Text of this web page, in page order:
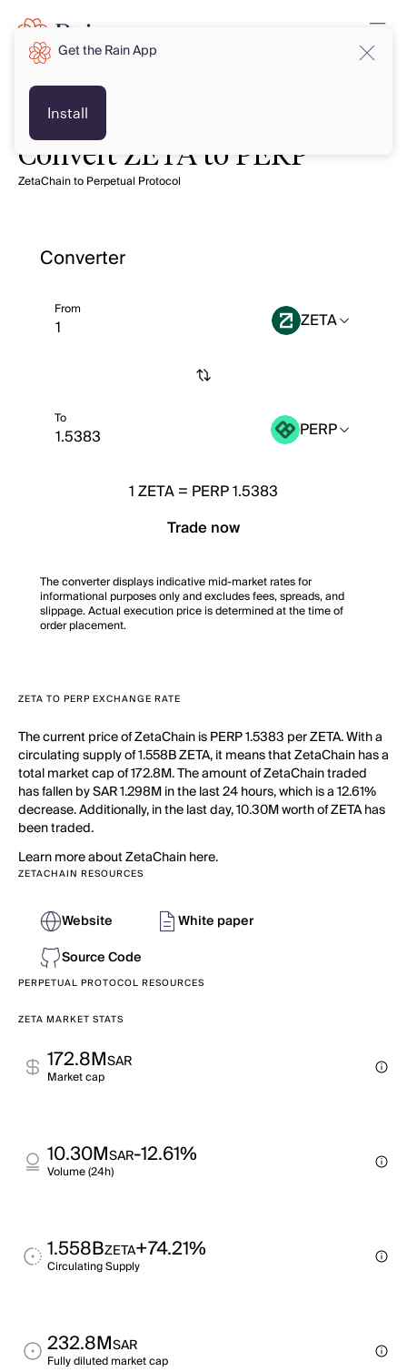
Convert ZETA to PERP
ZetaChain to Perpetual Protocol
Converter
From ZETA
To PERP
1ZETA= PERP 1.5383
Trade now
The converter displays indicative mid-market rates for
informational purposes only and excludes fees, spreads, and
slippage. Actual execution price is determined at the time of
order placement.
ZETA TO PERP EXCHANGE RATE
The current price of ZetaChain is PERP 1.5383 per ZETA. With a
circulating supply of 1.558B ZETA, it means that ZetaChain has a
total market cap of 172.8M. The amount of ZetaChain traded
has fallen by SAR 1.298M in the last 24 hours, which is a 12.61%
decrease. Additionally, in the last day, 10.30M worth of ZETA has
been traded.
Learn more about ZetaChain here.
ZETACHAIN RESOURCES
Website
White paper
Source Code
PERPETUAL PROTOCOL RESOURCES
ZETA MARKET STATS
172.8MSAR
Market cap
10.30MSAR-12.61%
Volume (24h)
1.558BZETA+74.21%
Circulating Supply
232.8MSAR
Fully diluted market cap
Get the Rain App
Install